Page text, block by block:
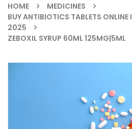
HOME
MEDICINES
BUY ANTIBIOTICS TABLETS ONLINE
2025
ZEBOXIL SYRUP 60ML 125MG|5ML